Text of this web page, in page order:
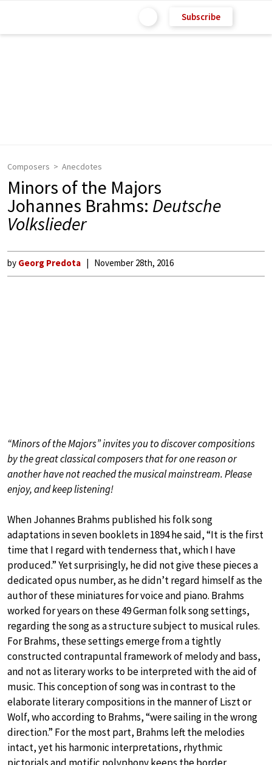
Subscribe
Composers Anecdotes
Minors of the Majors
Johannes Brahms: Deutsche
Volkslieder
by Georg Predota November 28th, 2016
“Minors of the Majors” invites you to discover compositions
by the great classical composers that for one reason or
another have not reached the musical mainstream. Please
enjoy, and keep listening!
When Johannes Brahms published his folk song
adaptations in seven booklets in 1894 he said, “It is the first
time that I regard with tenderness that, which I have
produced.” Yet surprisingly, he did not give these pieces a
dedicated opus number, as he didn’t regard himself as the
author of these miniatures for voice and piano. Brahms
worked for years on these 49 German folk song settings,
regarding the song as a structure subject to musical rules.
For Brahms, these settings emerge from a tightly
constructed contrapuntal framework of melody and bass,
and not as literary works to be interpreted with the aid of
music. This conception of song was in contrast to the
elaborate literary compositions in the manner of Liszt or
Wolf, who according to Brahms, “were sailing in the wrong
direction.” For the most part, Brahms left the melodies
intact, yet his harmonic interpretations, rhythmic